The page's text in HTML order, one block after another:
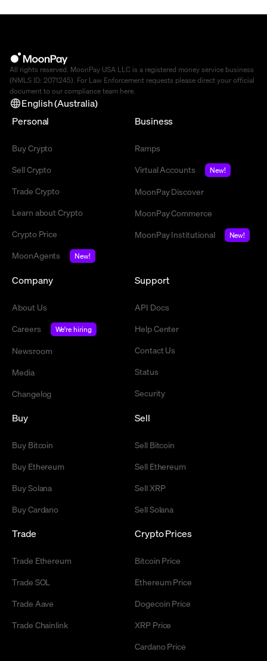
All rights reserved. MoonPay USA LLC is a registered money service business
(NMLS ID: 2071245). For Law Enforcement requests please direct your official
document to our compliance team here.
English (Australia)
Personal
Buy Crypto
Sell Crypto
Trade Crypto
Learn about Crypto
Crypto Price
MoonAgents
New!
Business
Ramps
Virtual Accounts
New!
MoonPay Discover
MoonPay Commerce
MoonPay Institutional
New!
Company
About Us
Careers
We're hiring
Newsroom
Media
Changelog
Support
API Docs
Help Center
Contact Us
Status
Security
Buy
Buy Bitcoin
Buy Ethereum
Buy Solana
Buy Cardano
Sell
Sell Bitcoin
Sell Ethereum
Sell XRP
Sell Solana
Trade
Trade Ethereum
Trade SOL
Trade Aave
Trade Chainlink
Crypto Prices
Bitcoin Price
Ethereum Price
Dogecoin Price
XRP Price
Cardano Price